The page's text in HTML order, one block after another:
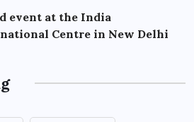
event at the India
Centre in New Delhi